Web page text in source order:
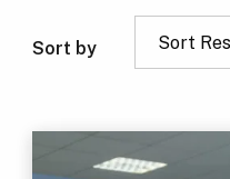
Sort by